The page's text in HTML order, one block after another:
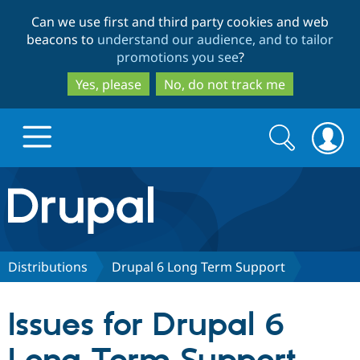
to
main
content
to
search
Can we use first and third party cookies and web
beacons to understand our audience, and to tailor
promotions you see?
Yes, please
No, do not track me
Drupal.org home
Discover Drupal
Drupal CMS
Download
Partners & Services
Search
form
Search
Distributions Drupal 6 Long Term Support
Issues for Drupal 6